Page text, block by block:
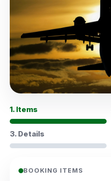
1. Items
3. Details
BOOKING ITEMS